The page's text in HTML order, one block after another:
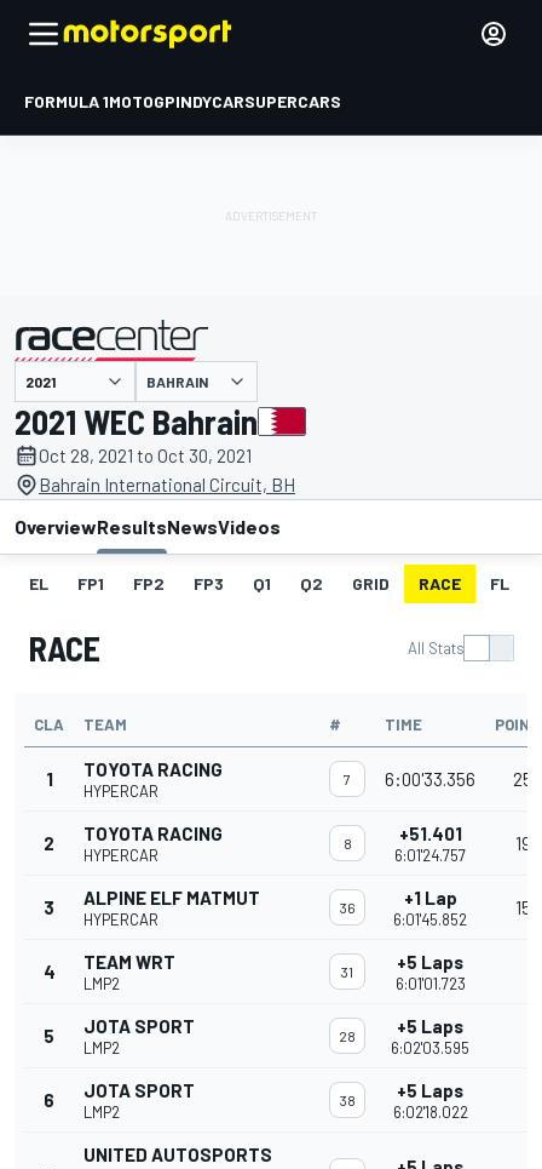
FORMULA 1MOTOGPINDYCARSUPERCARS
presented by BAHRAIN
2021 WEC Bahrain
Oct 28, 2021 to Oct 30, 2021
Bahrain International Circuit, BH
OverviewResultsNewsVideos
EL FP1 FP2 FP3 Q1 Q2 GRID RACE FL
RACE All Stats
CLA TEAM # TIME
1 TOYOTA RACING
HYPERCAR
7 6:00'33.356 25
2 TOYOTA RACING
HYPERCAR
8 +51.401
6:01'24.757
19
3 ALPINE ELF MATMUT
HYPERCAR
36 +1 Lap
6:01'45.852
15
4 TEAM WRT
LMP2
31 +5 Laps
6:01'01.723
5 JOTA SPORT
LMP2
28 +5 Laps
6:02'03.595
6 JOTA SPORT
LMP2
38 +5 Laps
6:02'18.022
UNITED AUTOSPORTS